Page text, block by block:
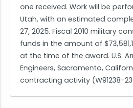
one received. Work will be
Utah, with an estimated
27, 2025. Fiscal 2010 military
funds in the amount of
at the time of the award. U.S.
Engineers, Sacramento,
contracting activity (W91238-